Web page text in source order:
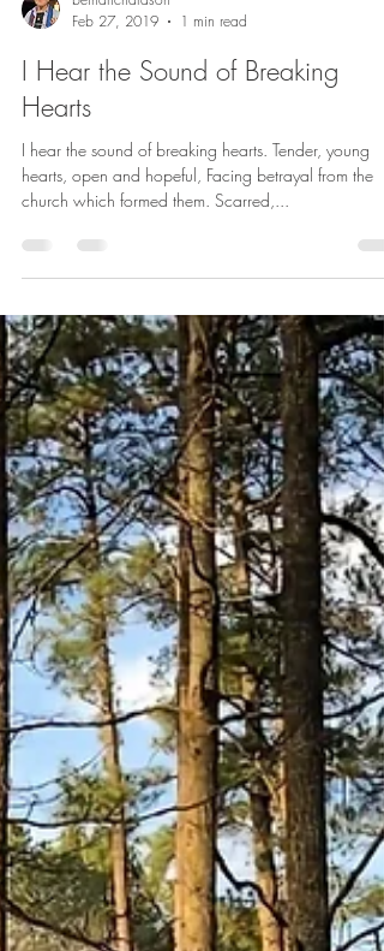
betharichardson
Feb 27, 2019
I Hear the Sound of Breaking
Hearts
I hear the sound of breaking hearts. Tender, young
hearts, open and hopeful, Facing betrayal from the
church which formed them. Scarred,...